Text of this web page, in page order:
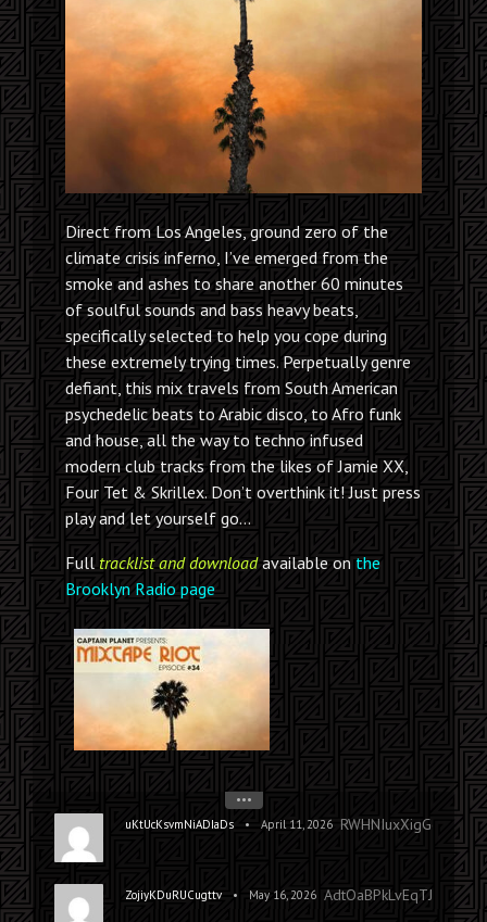
Direct from Los Angeles, ground zero of the
climate crisis inferno, I’ve emerged from the
smoke and ashes to share another 60 minutes
of soulful sounds and bass heavy beats,
specifically selected to help you cope during
these extremely trying times. Perpetually genre
defiant, this mix travels from South American
psychedelic beats to Arabic disco, to Afro funk
and house, all the way to techno infused
modern club tracks from the likes of Jamie XX,
Four Tet & Skrillex. Don’t overthink it! Just press
play and let yourself go…
Full tracklist and downloadavailable on the
Brooklyn Radio page
uKtUcKsvmNiADIaDs • April 11, 2026 RWHNIuxXigGczakK
ZojiyKDuRUCugttv • May 16, 2026 AdtOaBPkLvEqTJTEN
•••